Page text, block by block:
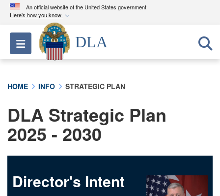
An official website of the United States government
Here's how you know
Official websites use .mil
A.milwebsite belongs to an official U.S.
Department of Defense organization in the United
A lock ( )orhttps://means you’ve safely
connected to the .mil website. Share sensitive
information only on official, secure websites.
Toggle navigation
DLA
HOME INFO STRATEGIC PLAN
DLA Strategic Plan
2025 - 2030
Director's Intent